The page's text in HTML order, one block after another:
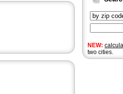
NEW:
two cities.